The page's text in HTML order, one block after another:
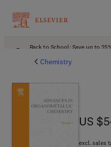
Back to School: Save up to
Chemistry
US
US
excl. sales